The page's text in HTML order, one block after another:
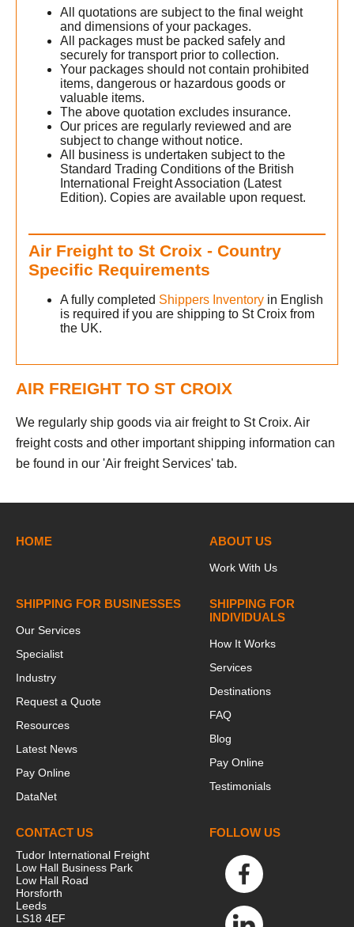
All quotations are subject to the final weight
and dimensions of your packages.
All packages must be packed safely and
securely for transport prior to collection.
Your packages should not contain prohibited
items, dangerous or hazardous goods or
valuable items.
The above quotation excludes insurance.
Our prices are regularly reviewed and are
subject to change without notice.
All business is undertaken subject to the
Standard Trading Conditions of the British
International Freight Association (Latest
Edition). Copies are available upon request.
Air Freight to St Croix - Country
Specific Requirements
A fully completed Shippers Inventory in English
is required if you are shipping to St Croix from
the UK.
AIR FREIGHT TO ST CROIX
We regularly ship goods via air freight to St Croix. Air
freight costs and other important shipping information can
be found in our 'Air freight Services' tab.
HOME ABOUT US
Work With Us
SHIPPING FOR BUSINESSES
Our Services
Specialist
Industry
Request a Quote
Resources
Latest News
Pay Online
DataNet
SHIPPING FOR
INDIVIDUALS
How It Works
Services
Destinations
FAQ
Blog
Pay Online
Testimonials
CONTACT US
Tudor International Freight
Low Hall Business Park
Low Hall Road
Horsforth
Leeds
LS18 4EF
FOLLOW US